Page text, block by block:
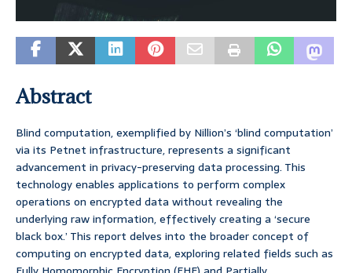
Abstract
Blind computation, exemplified by Nillion’s ‘blind computation’
via its Petnet infrastructure, represents a significant
advancement in privacy-preserving data processing. This
technology enables applications to perform complex
operations on encrypted data without revealing the
underlying raw information, effectively creating a ‘secure
black box.’ This report delves into the broader concept of
computing on encrypted data, exploring related fields such as